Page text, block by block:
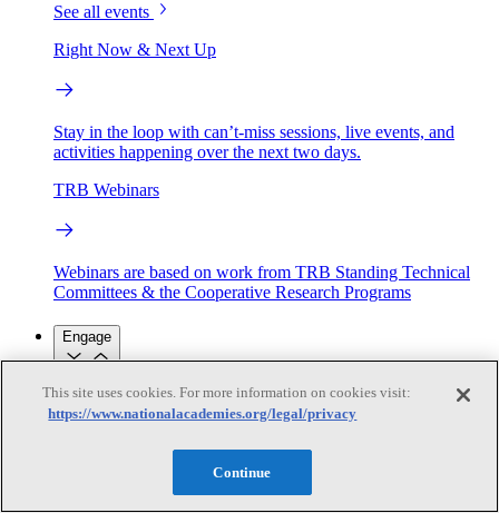
See all events
Right Now & Next Up
Stay in the loop with can’t-miss sessions, live events, and
activities happening over the next two days.
TRB Webinars
Webinars are based on work from TRB Standing Technical
Committees & the Cooperative Research Programs
Engage
Work with us
Sponsoring a Project Contribute Expertise Careers
Grants, Fellowships and Awards
This site uses cookies. For more information on cookies visit:
https://www.nationalacademies.org/legal/privacy
Continue